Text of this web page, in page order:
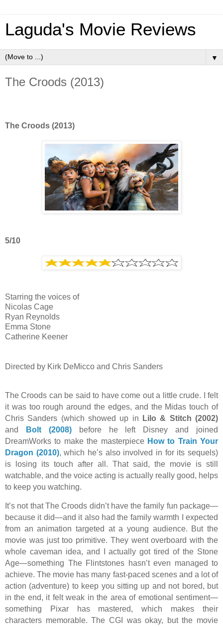
Laguda's Movie Reviews
▼
The Croods (2013)
The Croods (2013)
5/10
Starring the voices of
Nicolas Cage
Ryan Reynolds
Emma Stone
Catherine Keener
Directed by Kirk DeMicco and Chris Sanders
The Croods can be said to have come out a little crude. I felt
it was too rough around the edges, and the Midas touch of
Chris Sanders (which showed up in
Lilo & Stitch (2002)
and
Bolt (2008)before he left Disney and joined
DreamWorks to make the masterpiece How to Train Your
Dragon (2010), which he’s also involved in for its sequels)
is losing its touch after all. That said, the movie is still
watchable, and the voice acting is actually really good, helps
to keep you watching.
It’s not that The Croods didn’t have the family fun package—
because it did—and it also had the family warmth I expected
from an animation targeted at a young audience. But the
movie was just too primitive. They went overboard with the
whole caveman idea, and I actually got tired of the Stone
Age—something The Flintstones hasn’t even managed to
achieve. The movie has many fast-paced scenes and a lot of
action (adventure) to keep you sitting up and not bored, but
in the end, it felt weak in the area of emotional sentiment—
something Pixar has mastered, which makes their
characters memorable. The CGI was okay, but the movie